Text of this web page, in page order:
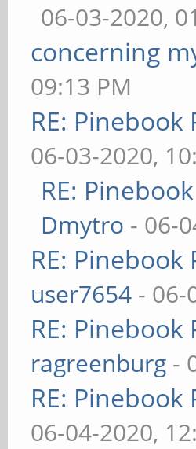
06-03-2020,
concerning
09:13 PM
RE:
06-03-2020,
RE:
Dmytro - 06-
RE:
user7654 - 06-
RE:
ragreenburg -
RE:
06-04-2020,